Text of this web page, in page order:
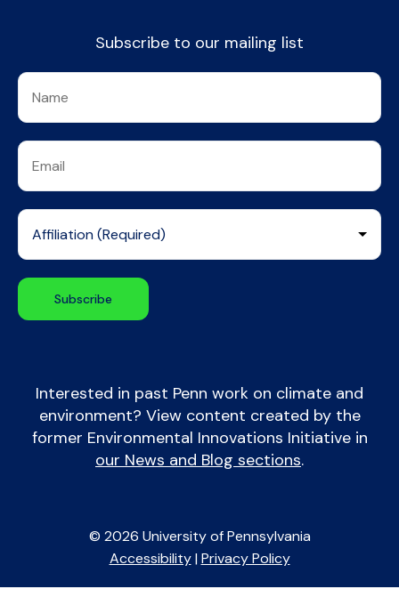
Subscribe to our mailing list
Interested in past Penn work on climate and
environment? View content created by the
former Environmental Innovations Initiative in
our News and Blog sections.
© 2026 University of Pennsylvania
Accessibility| Privacy Policy